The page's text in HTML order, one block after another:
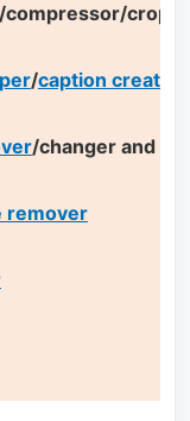
compressor/
/caption creator
/changer and AI
remover